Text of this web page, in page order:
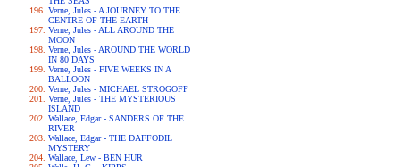
Verne, Jules - A JOURNEY TO THE
CENTRE OF THE EARTH
Verne, Jules - ALL AROUND THE
MOON
Verne, Jules - AROUND THE WORLD
IN 80 DAYS
Verne, Jules - FIVE WEEKS IN A
BALLOON
Verne, Jules - MICHAEL STROGOFF
Verne, Jules - THE MYSTERIOUS
ISLAND
Wallace, Edgar - SANDERS OF THE
RIVER
Wallace, Edgar - THE DAFFODIL
MYSTERY
Wallace, Lew - BEN HUR